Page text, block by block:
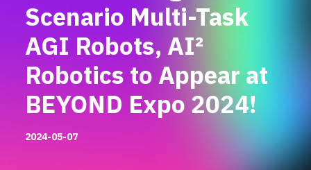
Scenario Multi-Task
AGI Robots, AI²
Robotics to Appear at
BEYOND Expo 2024!
2024-05-07